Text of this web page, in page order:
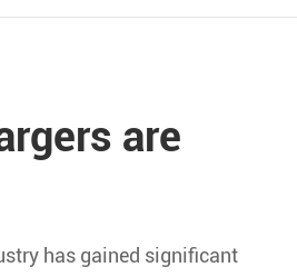
are
has gained significant